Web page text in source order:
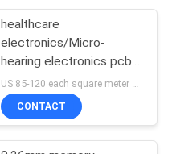
healthcare
electronics/Micro-
hearing electronics pcb
manufacture
US 85-120 each square meter MOQ:10 squre meters
CONTACT